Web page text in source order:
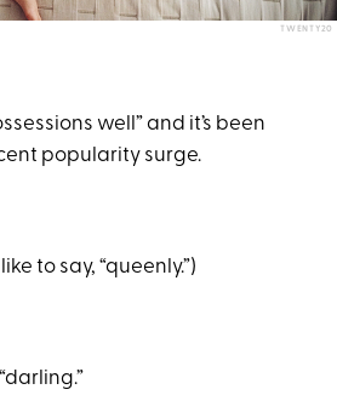
TWENTY20
well” and it’s been
popularity surge.
to say, “queenly.”)